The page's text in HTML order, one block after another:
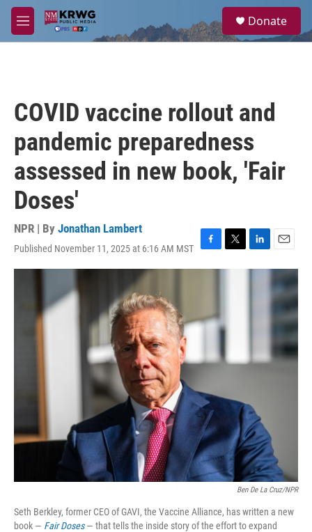
Skip to main content
M
e
a
Donate
COVID vaccine rollout and
pandemic preparedness
assessed in new book, 'Fair
Doses'
NPR | By Jonathan Lambert
Published November 11, 2025 at 6:16 AM MST
F
a
o
o
T
w
r
L
i
E
m
i
l
Ben De La Cruz/NPR
Seth Berkley, former CEO of GAVI, the Vaccine Alliance, has written a new
book — Fair Doses— that tells the inside story of the effort to expand